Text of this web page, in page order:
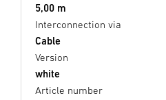
5,00 m
Interconnection via
Cable
Version
white
Article number